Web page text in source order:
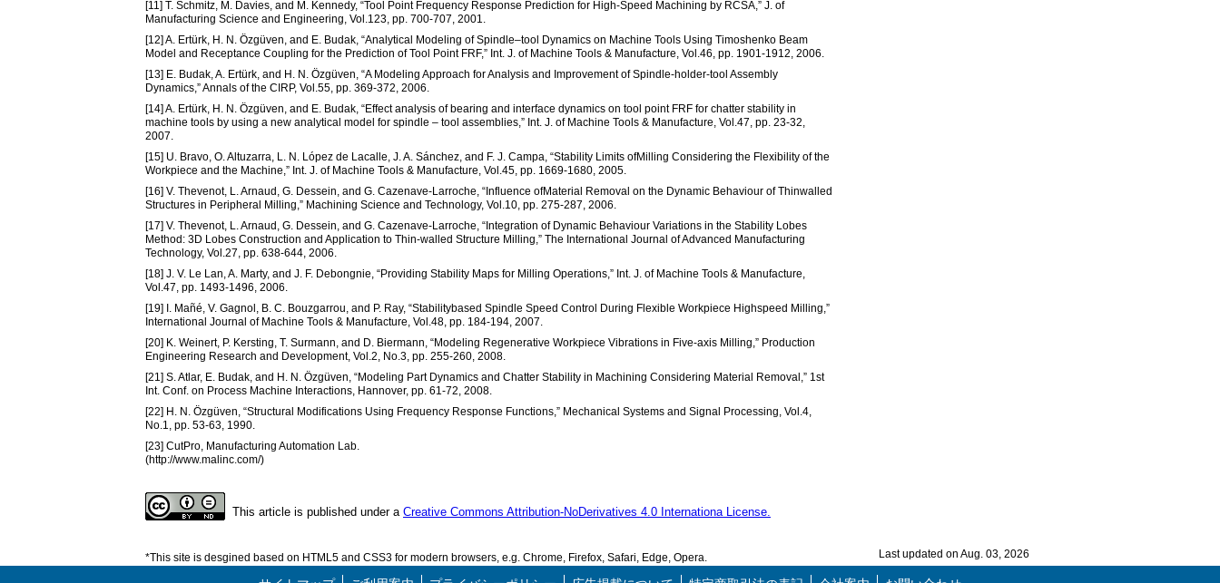
[11] T. Schmitz, M. Davies, and M. Kennedy, “Tool Point Frequency Response Prediction for High-Speed Machining by RCSA,” J. of
Manufacturing Science and Engineering, Vol.123, pp. 700-707, 2001.
[12] A. Ertürk, H. N. Özgüven, and E. Budak, “Analytical Modeling of Spindle–tool Dynamics on Machine Tools Using Timoshenko Beam
Model and Receptance Coupling for the Prediction of Tool Point FRF,” Int. J. of Machine Tools & Manufacture, Vol.46, pp. 1901-1912, 2006.
[13] E. Budak, A. Ertürk, and H. N. Özgüven, “A Modeling Approach for Analysis and Improvement of Spindle-holder-tool Assembly
Dynamics,” Annals of the CIRP, Vol.55, pp. 369-372, 2006.
[14] A. Ertürk, H. N. Özgüven, and E. Budak, “Effect analysis of bearing and interface dynamics on tool point FRF for chatter stability in
machine tools by using a new analytical model for spindle – tool assemblies,” Int. J. of Machine Tools & Manufacture, Vol.47, pp. 23-32,
2007.
[15] U. Bravo, O. Altuzarra, L. N. López de Lacalle, J. A. Sánchez, and F. J. Campa, “Stability Limits ofMilling Considering the Flexibility of the
Workpiece and the Machine,” Int. J. of Machine Tools & Manufacture, Vol.45, pp. 1669-1680, 2005.
[16] V. Thevenot, L. Arnaud, G. Dessein, and G. Cazenave-Larroche, “Influence ofMaterial Removal on the Dynamic Behaviour of Thinwalled
Structures in Peripheral Milling,” Machining Science and Technology, Vol.10, pp. 275-287, 2006.
[17] V. Thevenot, L. Arnaud, G. Dessein, and G. Cazenave-Larroche, “Integration of Dynamic Behaviour Variations in the Stability Lobes
Method: 3D Lobes Construction and Application to Thin-walled Structure Milling,” The International Journal of Advanced Manufacturing
Technology, Vol.27, pp. 638-644, 2006.
[18] J. V. Le Lan, A. Marty, and J. F. Debongnie, “Providing Stability Maps for Milling Operations,” Int. J. of Machine Tools & Manufacture,
Vol.47, pp. 1493-1496, 2006.
[19] I. Mañé, V. Gagnol, B. C. Bouzgarrou, and P. Ray, “Stabilitybased Spindle Speed Control During Flexible Workpiece Highspeed Milling,”
International Journal of Machine Tools & Manufacture, Vol.48, pp. 184-194, 2007.
[20] K. Weinert, P. Kersting, T. Surmann, and D. Biermann, “Modeling Regenerative Workpiece Vibrations in Five-axis Milling,” Production
Engineering Research and Development, Vol.2, No.3, pp. 255-260, 2008.
[21] S. Atlar, E. Budak, and H. N. Özgüven, “Modeling Part Dynamics and Chatter Stability in Machining Considering Material Removal,” 1st
Int. Conf. on Process Machine Interactions, Hannover, pp. 61-72, 2008.
[22] H. N. Özgüven, “Structural Modifications Using Frequency Response Functions,” Mechanical Systems and Signal Processing, Vol.4,
No.1, pp. 53-63, 1990.
[23] CutPro, Manufacturing Automation Lab.
(http://www.malinc.com/)
This article is published under a Creative Commons Attribution-NoDerivatives 4.0 Internationa License.
*This site is desgined based on HTML5 and CSS3 for modern browsers, e.g. Chrome, Firefox, Safari, Edge, Opera. Last updated on Aug. 03, 2026